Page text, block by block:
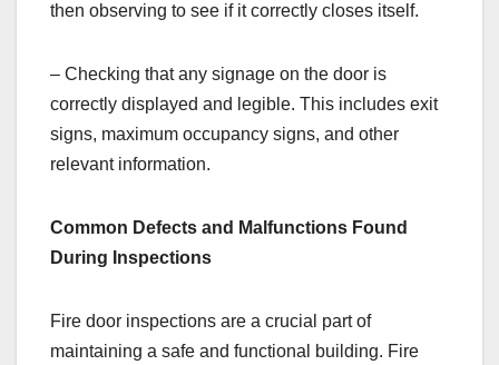
then observing to see if it correctly closes itself.
– Checking that any signage on the door is
correctly displayed and legible. This includes exit
signs, maximum occupancy signs, and other
relevant information.
Common Defects and Malfunctions Found
During Inspections
Fire door inspections are a crucial part of
maintaining a safe and functional building. Fire